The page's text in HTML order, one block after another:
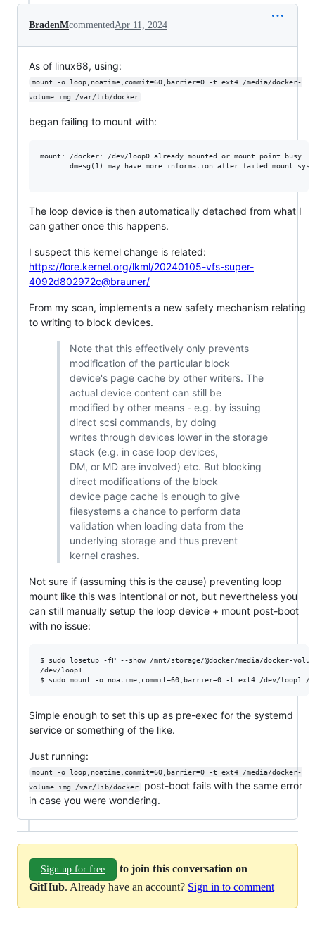
BradenMcommentedApr 11, 2024
As of linux68, using:
mount -o loop,noatime,commit=60,barrier=0 -t ext4 /media/docker-
volume.img /var/lib/docker
began failing to mount with:
mount: /docker: /dev/loop0 already mounted or mount point busy.
dmesg(1) may have more information after failed mount
The loop device is then automatically detached from what I
can gather once this happens.
I suspect this kernel change is related:
https://lore.kernel.org/lkml/20240105-vfs-super-
4092d802972c@brauner/
From my scan, implements a new safety mechanism relating
to writing to block devices.
Note that this effectively only prevents
modification of the particular block
device's page cache by other writers. The
actual device content can still be
modified by other means - e.g. by issuing
direct scsi commands, by doing
writes through devices lower in the storage
stack (e.g. in case loop devices,
DM, or MD are involved) etc. But blocking
direct modifications of the block
device page cache is enough to give
filesystems a chance to perform data
validation when loading data from the
underlying storage and thus prevent
kernel crashes.
Not sure if (assuming this is the cause) preventing loop
mount like this was intentional or not, but nevertheless you
can still manually setup the loop device + mount post-boot
with no issue:
$ sudo losetup -fP --show /mnt/storage/@docker/media/docker-
/dev/loop1
$ sudo mount -o noatime,commit=60,barrier=0 -t ext4 /dev/loop1 /
Simple enough to set this up as pre-exec for the systemd
service or something of the like.
Just running:
mount -o loop,noatime,commit=60,barrier=0 -t ext4 /media/docker-
volume.img /var/lib/docker
post-boot fails with the same error
in case you were wondering.
Sign up for free
to join this conversation on
GitHub. Already have an account? Sign in to comment